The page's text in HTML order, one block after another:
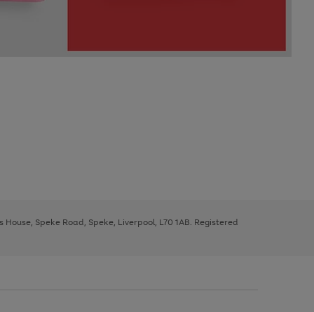
Speke Road, Speke, Liverpool, L70 1AB. Registered